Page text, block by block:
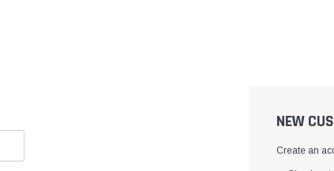
NEW
Create an